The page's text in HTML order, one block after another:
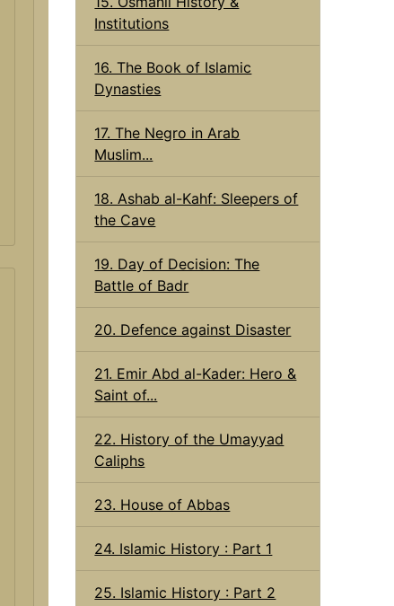
Institutions
16. The Book of Islamic
Dynasties
17. The Negro in Arab
Muslim...
18. Ashab al-Kahf: Sleepers of
the Cave
19. Day of Decision: The
Battle of Badr
20. Defence against Disaster
21. Emir Abd al-Kader: Hero &
Saint of...
22. History of the Umayyad
Caliphs
23. House of Abbas
24. Islamic History : Part 1
25. Islamic History : Part 2